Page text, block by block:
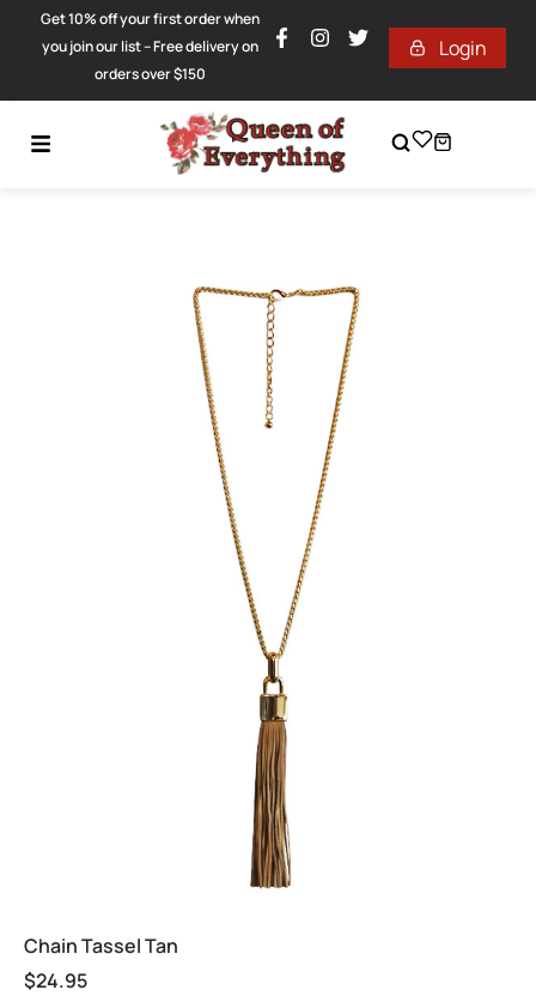
Get 10% off your first order when
you join our list – Free delivery on
orders over $150
Login
Chain Tassel Tan
$24.95